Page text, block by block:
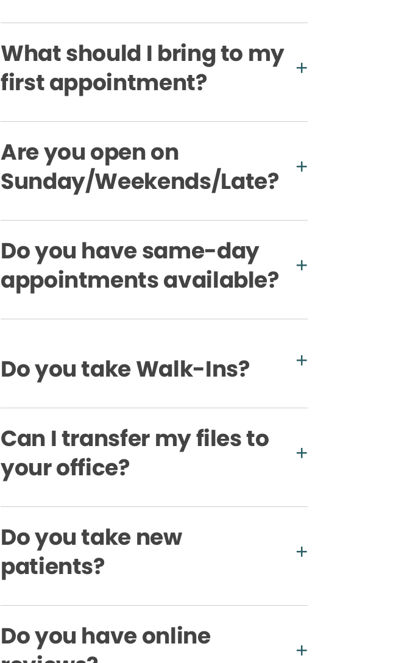
What should I bring to my
first appointment?
Are you open on
Sunday/Weekends/Late?
Do you have same-day
appointments available?
Do you take Walk-Ins?
Can I transfer my files to
your office?
Do you take new
patients?
Do you have online